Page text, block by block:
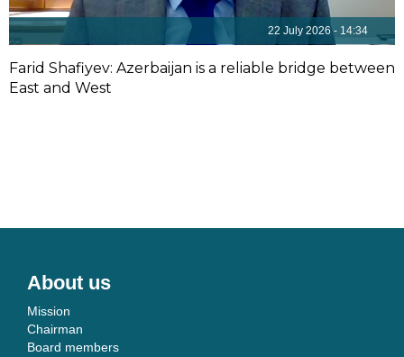
22 July 2026 - 14:34
Farid Shafiyev: Azerbaijan is a reliable bridge between
East and West
About us
Mission
Chairman
Board members